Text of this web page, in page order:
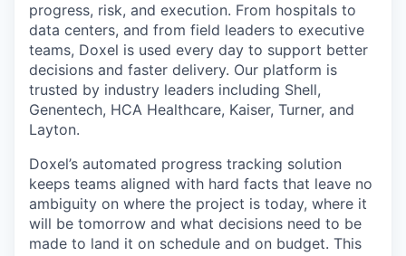
progress, risk, and execution. From hospitals to
data centers, and from field leaders to executive
teams, Doxel is used every day to support better
decisions and faster delivery. Our platform is
trusted by industry leaders including Shell,
Genentech, HCA Healthcare, Kaiser, Turner, and
Layton.
Doxel’s automated progress tracking solution
keeps teams aligned with hard facts that leave no
ambiguity on where the project is today, where it
will be tomorrow and what decisions need to be
made to land it on schedule and on budget. This